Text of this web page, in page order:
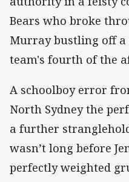
Bears who broke
Murray bustling off a
team's fourth of the
A schoolboy error
North Sydney the
a further
wasn’t long before
perfectly weighted